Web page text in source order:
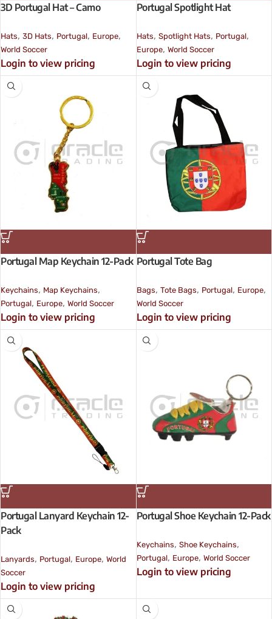
3D Portugal Hat – Camo
Hats, 3D Hats, Portugal, Europe,
World Soccer
Login to view pricing
Portugal Spotlight Hat
Hats, Spotlight Hats, Portugal,
Europe, World Soccer
Login to view pricing
Portugal Map Keychain 12-Pack
Keychains, Map Keychains,
Portugal, Europe, World Soccer
Login to view pricing
Portugal Tote Bag
Bags, Tote Bags, Portugal, Europe,
World Soccer
Login to view pricing
Portugal Lanyard Keychain 12-
Pack
Lanyards, Portugal, Europe, World
Soccer
Login to view pricing
Portugal Shoe Keychain 12-Pack
Keychains, Shoe Keychains,
Portugal, Europe, World Soccer
Login to view pricing